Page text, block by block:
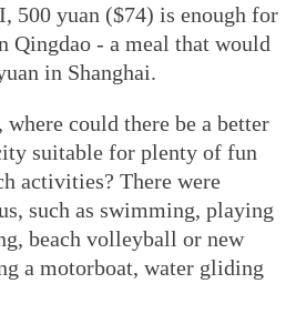
500 yuan ($74) is enough for
Qingdao - a meal that would
in Shanghai.
could there be a better
suitable for plenty of fun
activities? There were
such as swimming, playing
beach volleyball or new
a motorboat, water gliding